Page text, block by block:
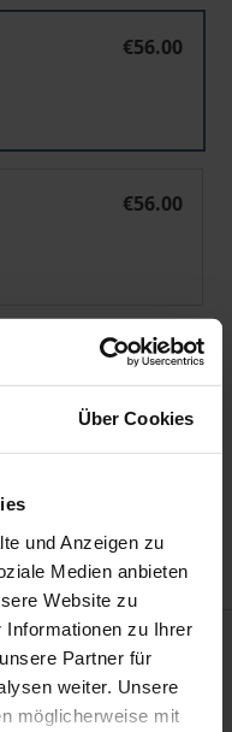
Über Cookies
und Anzeigen zu
Medien anbieten
Website zu
Informationen zu Ihrer
Partner für
weiter. Unsere
möglicherweise mit
€56.00
€56.00
delivery address, VAT
orientation of